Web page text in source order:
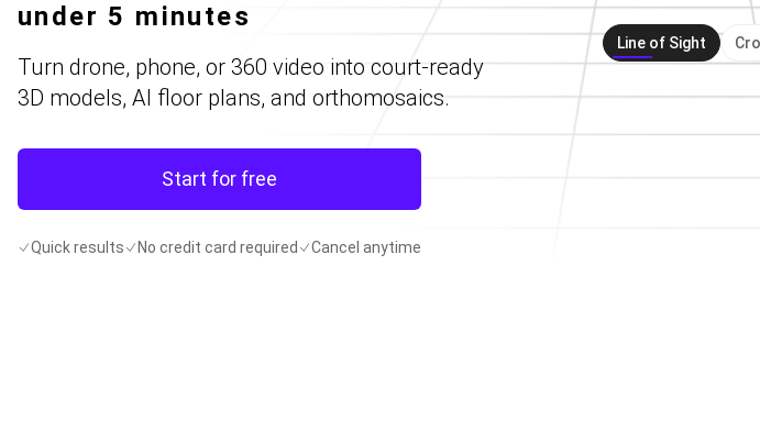
under 5 minutes
Turn drone, phone, or 360 video into court-ready
3D models, AI floor plans, and orthomosaics.
Start for free
Quick results No credit card required Cancel anytime
Line of Sight